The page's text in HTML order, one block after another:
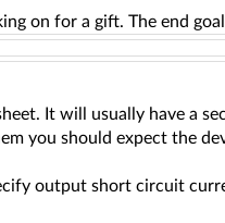
on for a gift. The end
It will usually have a
you should expect the
output short circuit